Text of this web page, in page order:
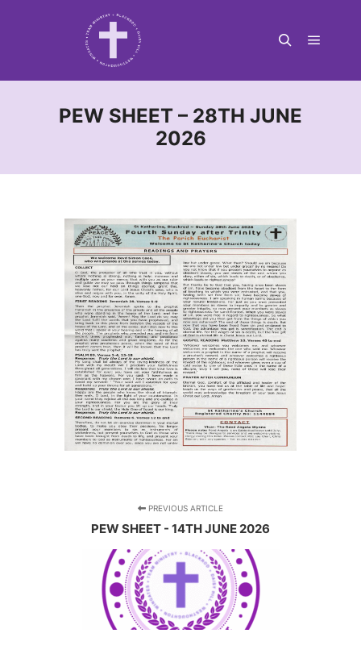
PEW SHEET – 28TH JUNE
2026
PREVIOUS ARTICLE
PEW SHEET - 14TH JUNE 2026